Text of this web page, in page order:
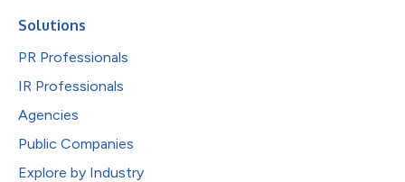
Solutions
PR Professionals
IR Professionals
Agencies
Public Companies
Explore by Industry